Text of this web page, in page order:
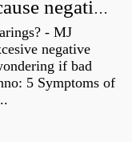
Can a bad wheel bearing cause negative camber?
- MJ
negative
if bad
5 Symptoms of